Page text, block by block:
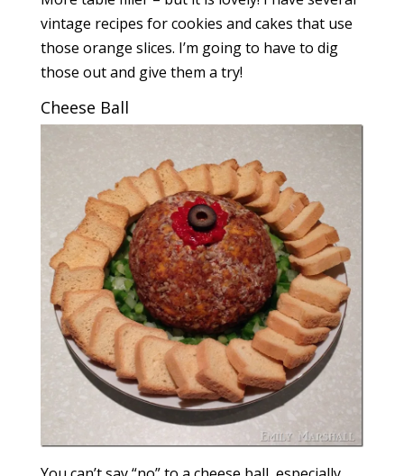
vintage recipes for cookies and cakes that use
those orange slices. I’m going to have to dig
those out and give them a try!
Cheese Ball